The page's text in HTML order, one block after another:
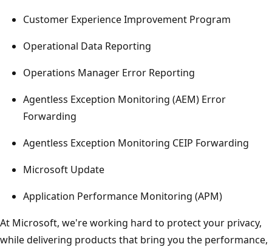
Customer Experience Improvement Program
Operational Data Reporting
Operations Manager Error Reporting
Agentless Exception Monitoring (AEM) Error
Forwarding
Agentless Exception Monitoring CEIP Forwarding
Microsoft Update
Application Performance Monitoring (APM)
At Microsoft, we're working hard to protect your privacy,
while delivering products that bring you the performance,